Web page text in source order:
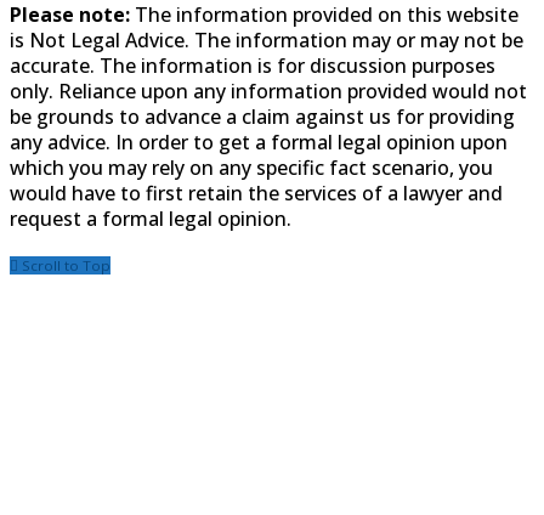
Please note: The information provided on this website
is Not Legal Advice. The information may or may not be
accurate. The information is for discussion purposes
only. Reliance upon any information provided would not
be grounds to advance a claim against us for providing
any advice. In order to get a formal legal opinion upon
which you may rely on any specific fact scenario, you
would have to first retain the services of a lawyer and
request a formal legal opinion.
Scroll to Top